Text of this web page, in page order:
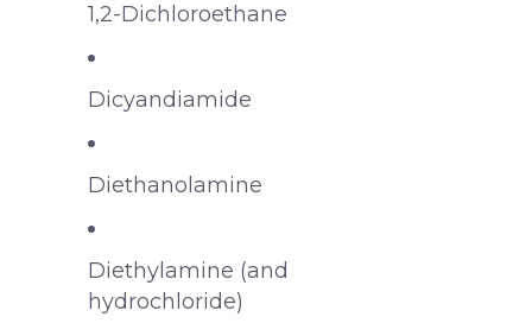
1,2-Dichloroethane
Dicyandiamide
Diethanolamine
Diethylamine (and
hydrochloride)